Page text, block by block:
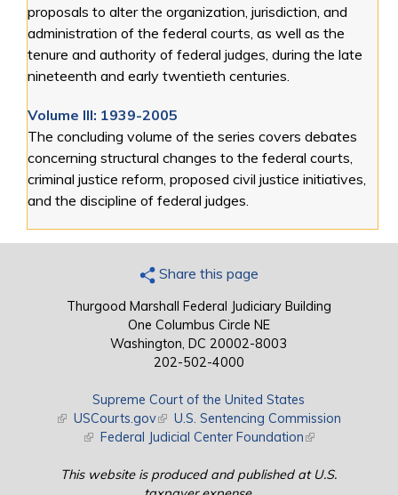
proposals to alter the organization, jurisdiction, and
administration of the federal courts, as well as the
tenure and authority of federal judges, during the late
nineteenth and early twentieth centuries.
Volume III: 1939-2005
The concluding volume of the series covers debates
concerning structural changes to the federal courts,
criminal justice reform, proposed civil justice initiatives,
and the discipline of federal judges.
Share this page
Thurgood Marshall Federal Judiciary Building
One Columbus Circle NE
Washington, DC 20002-8003
202-502-4000
Supreme Court of the United States
(link is external)
USCourts.gov(link is external)
U.S. Sentencing Commission
(link is external)
Federal Judicial Center Foundation(link is external)
This website is produced and published at U.S.